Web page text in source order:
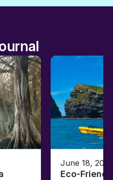
June 18, 2021
Eco-